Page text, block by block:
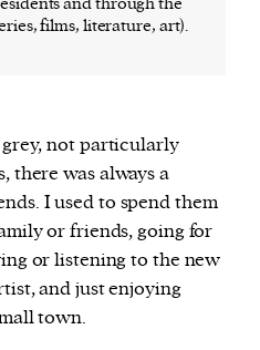
films, literature, art).
not particularly
there was always a
I used to spend them
or friends, going for
or listening to the new
and just enjoying
town.